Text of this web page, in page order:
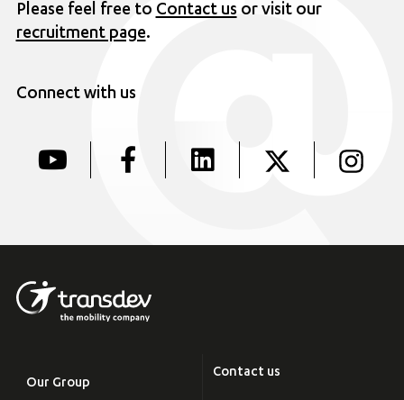
Please feel free to Contact us or visit our
recruitment page.
Connect with us
Our Group
Contact us